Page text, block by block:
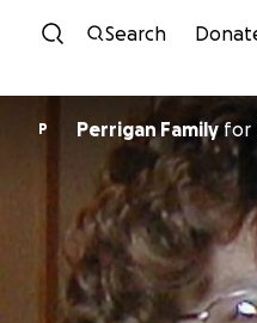
Skip
Search
P Perrigan Familyfor